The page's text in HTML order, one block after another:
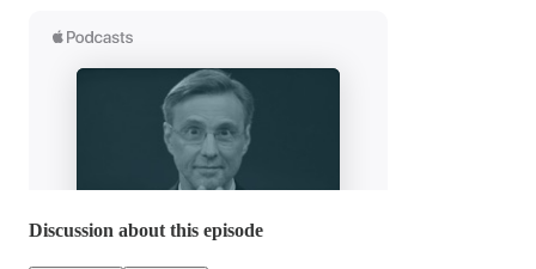
Discussion about this episode